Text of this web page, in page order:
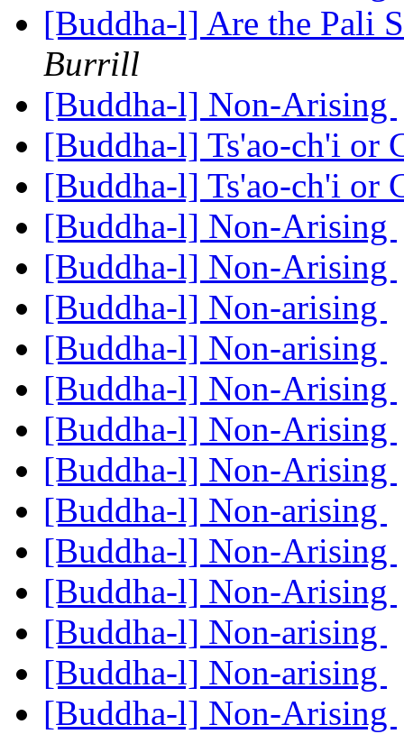
[Buddha-l] Are the Pali
Burrill
[Buddha-l] Non-Arising
[Buddha-l] Ts'ao-ch'i or
[Buddha-l] Ts'ao-ch'i or
[Buddha-l] Non-Arising
[Buddha-l] Non-Arising
[Buddha-l] Non-arising
[Buddha-l] Non-arising
[Buddha-l] Non-Arising
[Buddha-l] Non-Arising
[Buddha-l] Non-Arising
[Buddha-l] Non-arising
[Buddha-l] Non-Arising
[Buddha-l] Non-Arising
[Buddha-l] Non-arising
[Buddha-l] Non-arising
[Buddha-l] Non-Arising